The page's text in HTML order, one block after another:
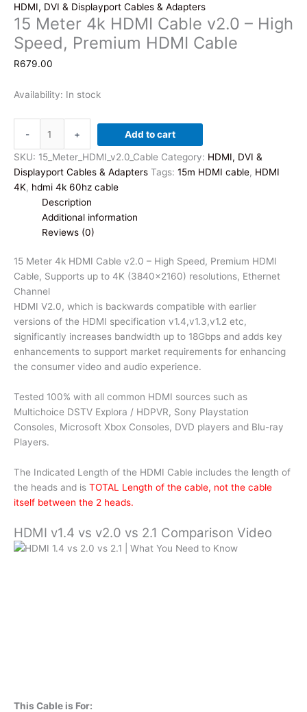
HDMI, DVI & Displayport Cables & Adapters
15 Meter 4k HDMI Cable v2.0 – High
Speed, Premium HDMI Cable
R679.00
Availability: In stock
-
4k
HDMI
Cable
Premium
HDMI
Cable
quantity
+ Add to cart
SKU: 15_Meter_HDMI_v2.0_Cable Category: HDMI, DVI &
Displayport Cables & Adapters Tags: 15m HDMI cable, HDMI
4K, hdmi 4k 60hz cable
Description
Additional information
Reviews (0)
15 Meter 4k HDMI Cable v2.0 – High Speed, Premium HDMI
Cable, Supports up to 4K (3840×2160) resolutions, Ethernet
Channel
HDMI V2.0, which is backwards compatible with earlier
versions of the HDMI specification v1.4,v1.3,v1.2 etc,
significantly increases bandwidth up to 18Gbps and adds key
enhancements to support market requirements for enhancing
the consumer video and audio experience.
Tested 100% with all common HDMI sources such as
Multichoice DSTV Explora / HDPVR, Sony Playstation
Consoles, Microsoft Xbox Consoles, DVD players and Blu-ray
Players.
The Indicated Length of the HDMI Cable includes the length of
the heads and is TOTAL Length of the cable, not the cable
itself between the 2 heads.
HDMI v1.4 vs v2.0 vs 2.1 Comparison Video
This Cable is For: